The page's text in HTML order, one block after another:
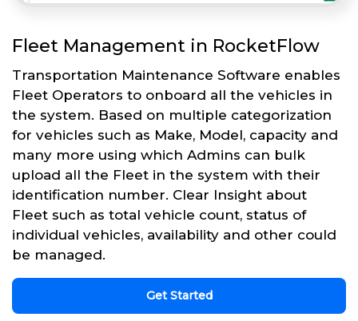
Fleet Management in RocketFlow
Transportation Maintenance Software enables
Fleet Operators to onboard all the vehicles in
the system. Based on multiple categorization
for vehicles such as Make, Model, capacity and
many more using which Admins can bulk
upload all the Fleet in the system with their
identification number. Clear Insight about
Fleet such as total vehicle count, status of
individual vehicles, availability and other could
be managed.
Get Started